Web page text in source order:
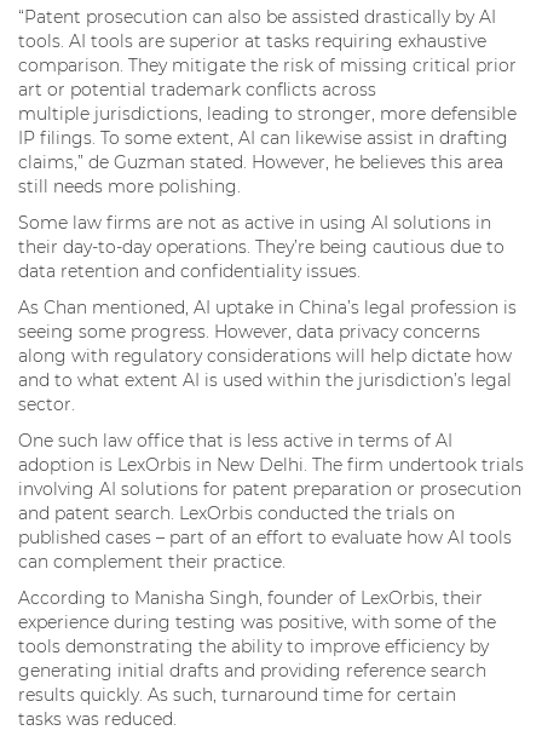
“Patent prosecution can also be assisted drastically by AI
tools. AI tools are superior at tasks requiring exhaustive
comparison. They mitigate the risk of missing critical prior
art or potential trademark conflicts across
multiple jurisdictions, leading to stronger, more defensible
IP filings. To some extent, AI can likewise assist in drafting
claims,” de Guzman stated. However, he believes this area
still needs more polishing.
Some law firms are not as active in using AI solutions in
their day-to-day operations. They’re being cautious due to
data retention and confidentiality issues.
As Chan mentioned, AI uptake in China’s legal profession is
seeing some progress. However, data privacy concerns
along with regulatory considerations will help dictate how
and to what extent AI is used within the jurisdiction’s legal
sector.
One such law office that is less active in terms of AI
adoption is LexOrbis in New Delhi. The firm undertook trials
involving AI solutions for patent preparation or prosecution
and patent search. LexOrbis conducted the trials on
published cases – part of an effort to evaluate how AI tools
can complement their practice.
According to Manisha Singh, founder of LexOrbis, their
experience during testing was positive, with some of the
tools demonstrating the ability to improve efficiency by
generating initial drafts and providing reference search
results quickly. As such, turnaround time for certain
tasks was reduced.